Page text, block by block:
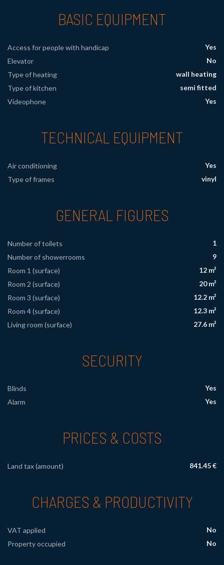
BASIC EQUIPMENT
Access for people with handicap
Yes
Elevator
No
Type of heating
wall heating
Type of kitchen
semi fitted
Videophone
Yes
TECHNICAL EQUIPMENT
Air conditioning
Yes
Type of frames
vinyl
GENERAL FIGURES
Number of toilets
1
Number of showerrooms
9
Room 1 (surface)
12 m²
Room 2 (surface)
20 m²
Room 3 (surface)
12.2 m²
Room 4 (surface)
12.3 m²
Living room (surface)
27.6 m²
SECURITY
Blinds
Yes
Alarm
Yes
PRICES & COSTS
Land tax (amount) 841.45 €
CHARGES & PRODUCTIVITY
VAT applied
No
Property occupied
No